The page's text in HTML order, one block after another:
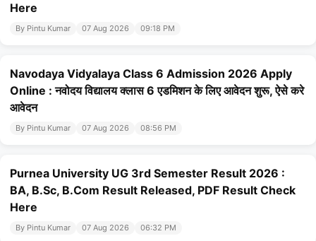
Here
By Pintu Kumar 07 Aug 2026 09:18 PM
Navodaya Vidyalaya Class 6 Admission 2026 Apply
Online : नवोदय विद्यालय क्लास 6 एडमिशन के लिए आवेदन शुरू, ऐसे करे
आवेदन
By Pintu Kumar 07 Aug 2026 08:56 PM
Purnea University UG 3rd Semester Result 2026 :
BA, B.Sc, B.Com Result Released, PDF Result Check
Here
By Pintu Kumar 07 Aug 2026 06:32 PM